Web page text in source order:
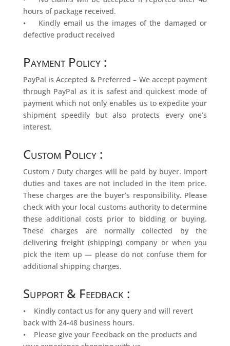
hours of package received.
• Kindly email us the images of the damaged or
defective product received
Payment Policy :
PayPal is Accepted & Preferred – We accept payment
through PayPal as it is safest and quickest mode of
payment which not only enables us to expedite your
shipment speedily but also protects every one’s
interest.
Custom Policy :
Custom / Duty charges will be paid by buyer. Import
duties and taxes are not included in the item price.
These charges are the buyer’s responsibility. Please
check with your local customs authority to determine
these additional costs prior to bidding or buying.
These charges are normally collected by the
delivering freight (shipping) company or when you
pick the item up — please do not confuse them for
additional shipping charges.
Support & Feedback :
• Kindly contact us for any query and will revert
back with 24-48 business hours.
• Please give your Feedback on the products and